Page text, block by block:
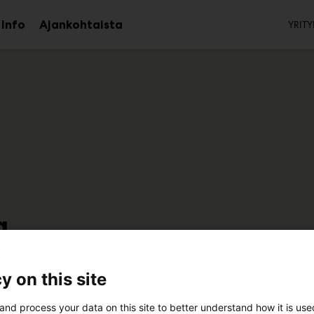
InfoAvaaAjankohtaista
on this site
process your data on this site to better understand how it is